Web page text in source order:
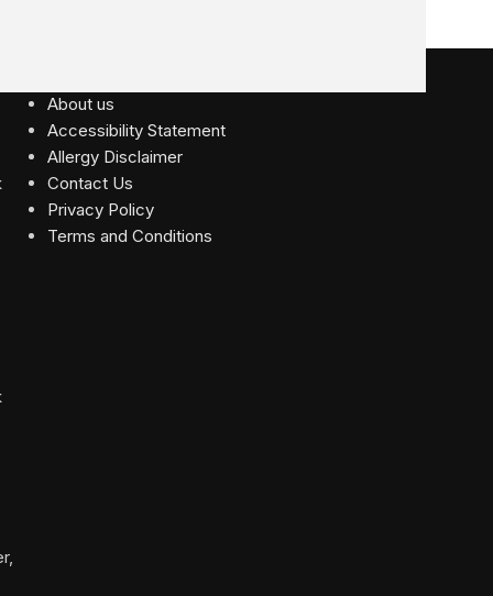
About us
Accessibility Statement
Allergy Disclaimer
Contact Us
Privacy Policy
Terms and Conditions